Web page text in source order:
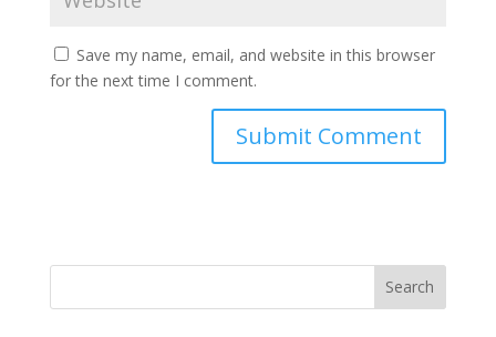
Save my name, email, and website in this browser
for the next time I comment.